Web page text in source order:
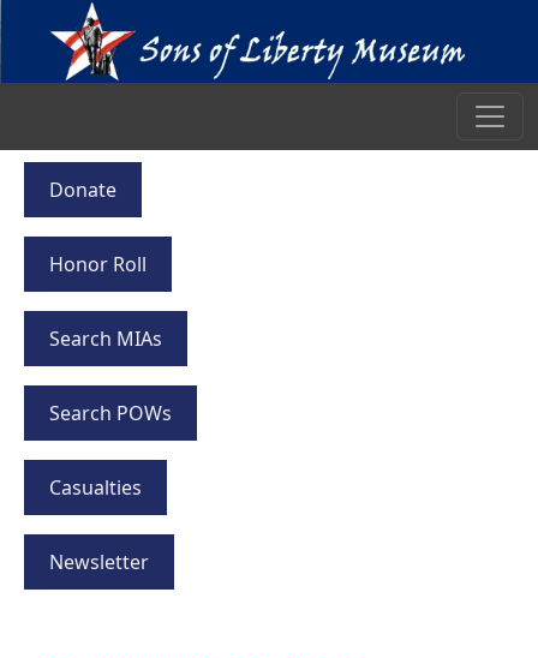
Donate
Honor Roll
Search MIAs
Search POWs
Casualties
Newsletter